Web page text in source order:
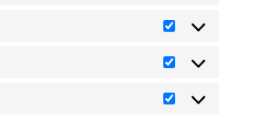
Preferences
Statistics
Marketing